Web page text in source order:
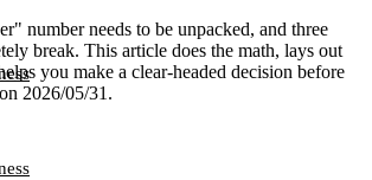
number needs to be unpacked, and three
break. This article does the math, lays out
you make a clear-headed decision before
2026/05/31.